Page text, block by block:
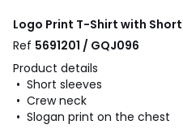
Logo Print T-Shirt with Short
Ref 5691201 / GQJ096
Product details
• Short sleeves
• Crew neck
• Slogan print on the chest